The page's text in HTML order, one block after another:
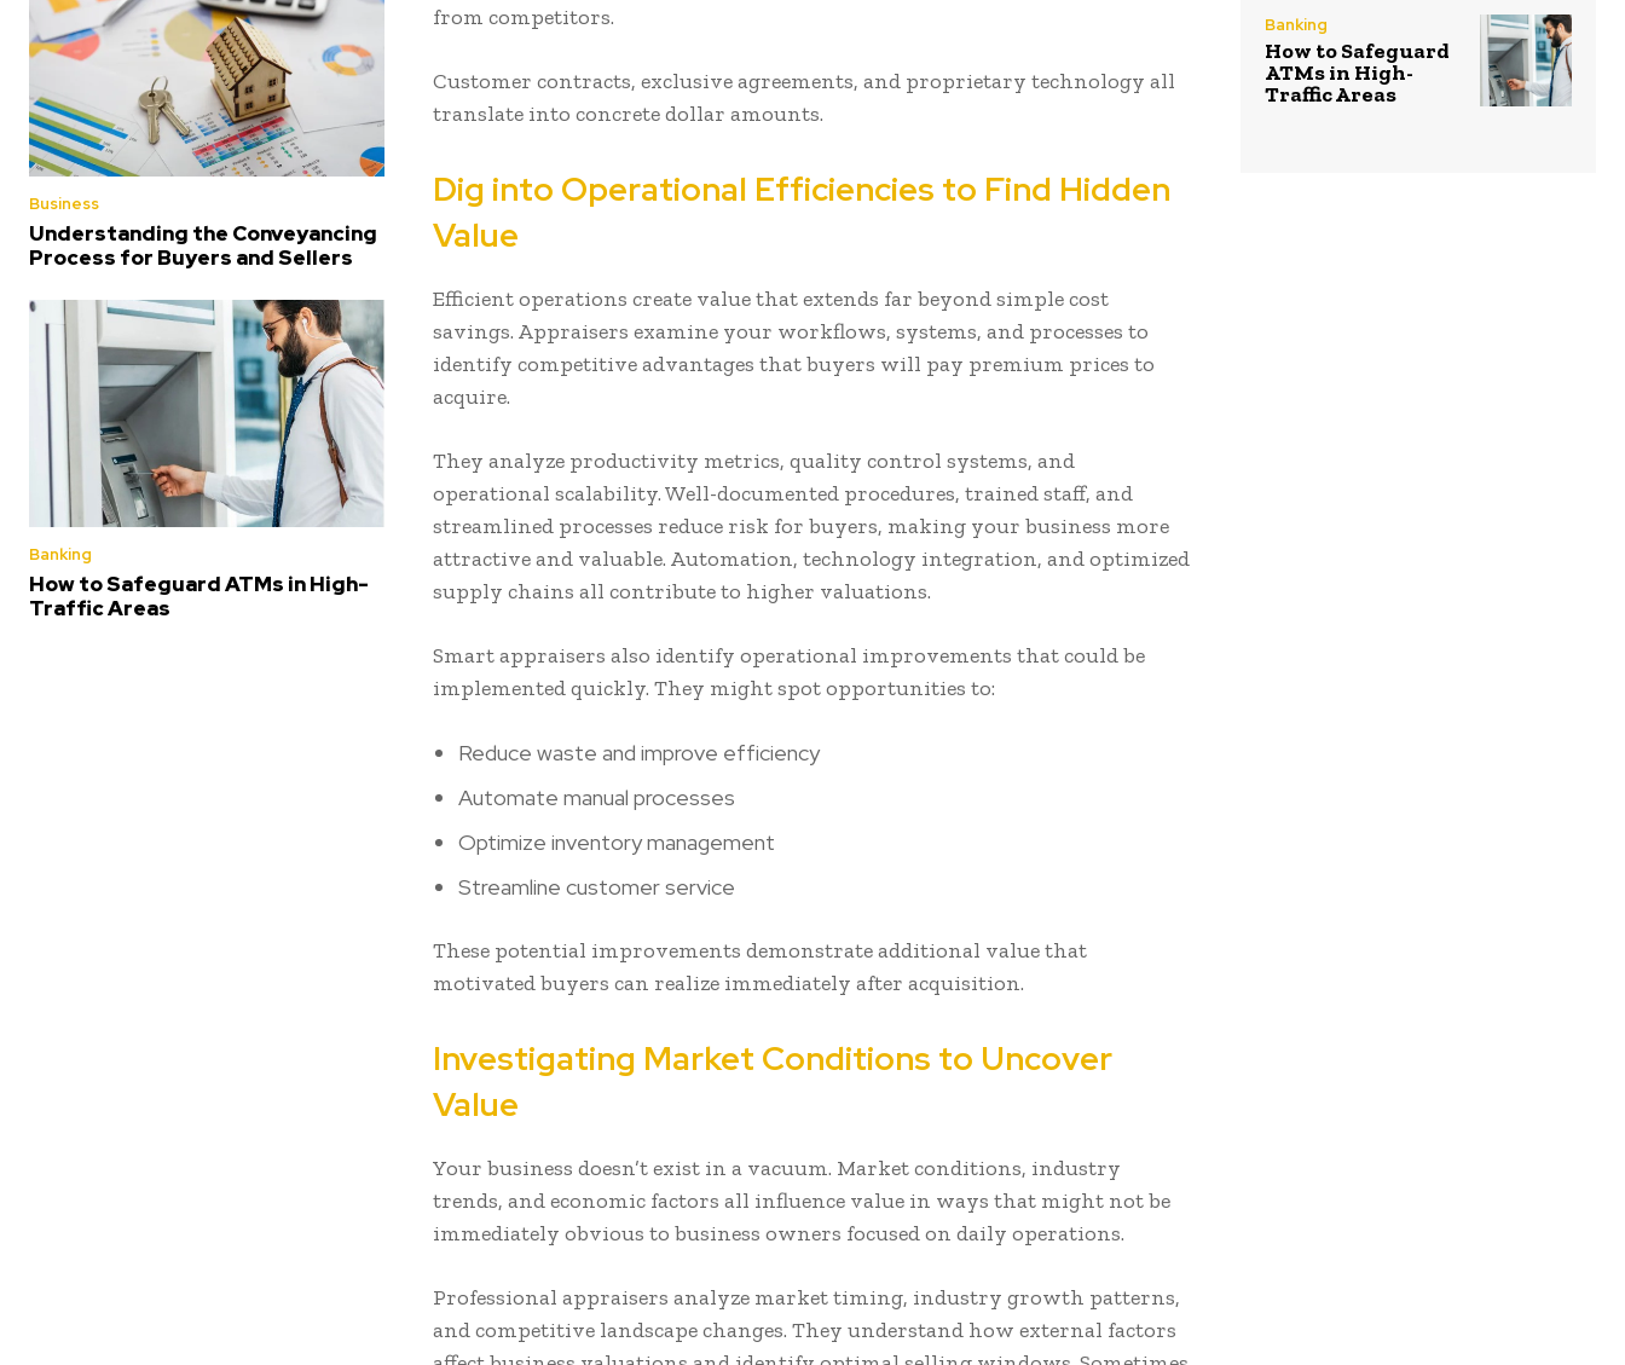
Business
Understanding the Conveyancing
Process for Buyers and Sellers
Banking
How to Safeguard ATMs in High-
Traffic Areas
from competitors.
Customer contracts, exclusive agreements, and proprietary technology all
translate into concrete dollar amounts.
Dig into Operational Efficiencies to Find Hidden
Value
Efficient operations create value that extends far beyond simple cost
savings. Appraisers examine your workflows, systems, and processes to
identify competitive advantages that buyers will pay premium prices to
acquire.
They analyze productivity metrics, quality control systems, and
operational scalability. Well-documented procedures, trained staff, and
streamlined processes reduce risk for buyers, making your business more
attractive and valuable. Automation, technology integration, and optimized
supply chains all contribute to higher valuations.
Smart appraisers also identify operational improvements that could be
implemented quickly. They might spot opportunities to:
Reduce waste and improve efficiency
Automate manual processes
Optimize inventory management
Streamline customer service
These potential improvements demonstrate additional value that
motivated buyers can realize immediately after acquisition.
Investigating Market Conditions to Uncover
Value
Your business doesn’t exist in a vacuum. Market conditions, industry
trends, and economic factors all influence value in ways that might not be
immediately obvious to business owners focused on daily operations.
Professional appraisers analyze market timing, industry growth patterns,
and competitive landscape changes. They understand how external factors
Banking
How to Safeguard
ATMs in High-
Traffic Areas